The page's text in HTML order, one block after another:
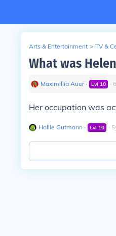
Arts & Entertainment > TV &
What was
Maximillia Auer∙ Lvl 10 ∙ 6
Her occupation was
Hallie Gutmann ∙ Lvl 10 ∙ 5